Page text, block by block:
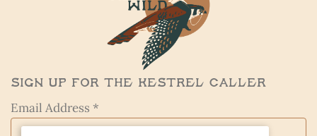
Sign Up for the Kestrel Caller
Email Address *